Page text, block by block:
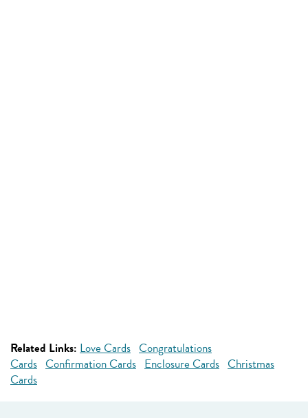
Related Links: Love Cards Congratulations
Cards Confirmation Cards Enclosure Cards Christmas
Cards